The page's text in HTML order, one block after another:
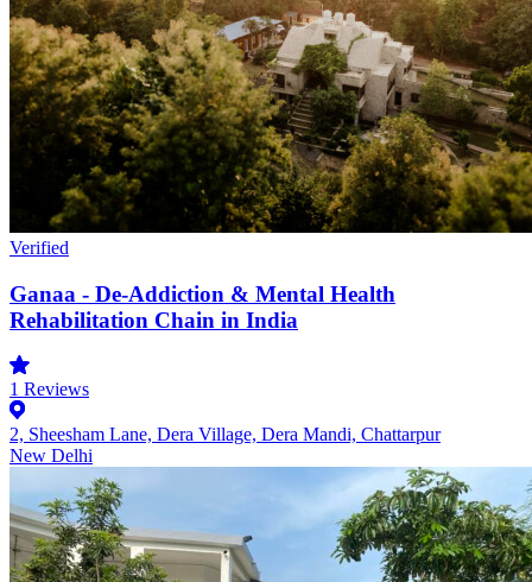
Verified
Ganaa - De-Addiction & Mental Health
Rehabilitation Chain in India
1 Reviews
2, Sheesham Lane, Dera Village, Dera Mandi, Chattarpur
New Delhi